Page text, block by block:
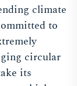
climate
to
circular
its